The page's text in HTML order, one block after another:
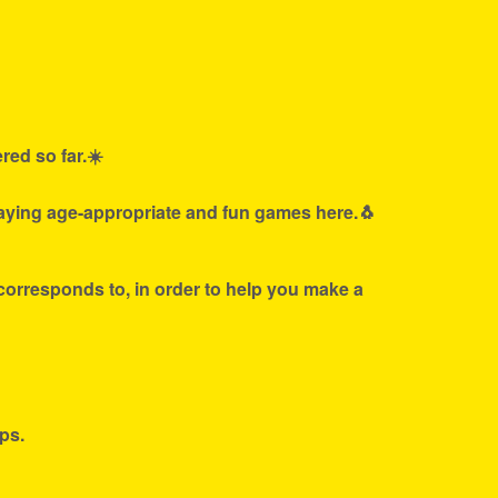
so far.☀️
age-appropriate and fun games here.🐧
to, in order to help you make a